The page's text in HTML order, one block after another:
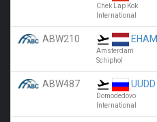
Chek Lap Kok
International
ABW210 EHAM
Amsterdam
Schiphol
ABW487 UUDD
Domodedovo
International